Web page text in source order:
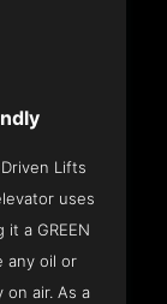
Lifts
uses
it a GREEN
any oil or
air. As a